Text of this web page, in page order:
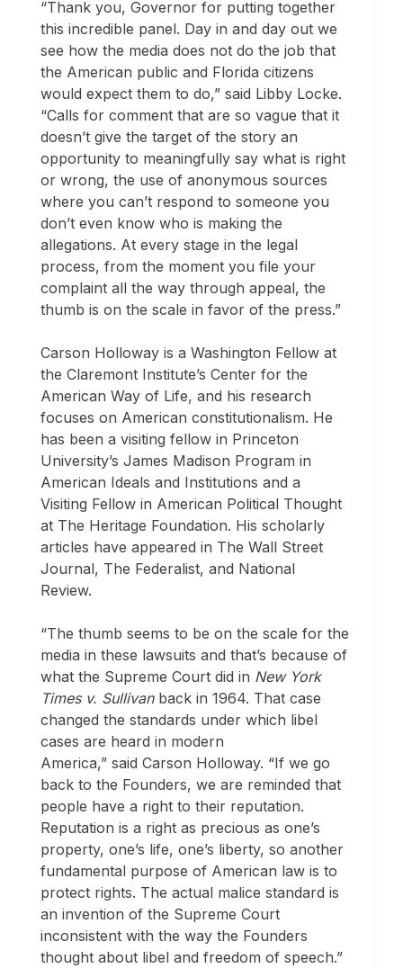
“Thank you, Governor for putting together
this incredible panel. Day in and day out we
see how the media does not do the job that
the American public and Florida citizens
would expect them to do,” said Libby Locke.
“Calls for comment that are so vague that it
doesn’t give the target of the story an
opportunity to meaningfully say what is right
or wrong, the use of anonymous sources
where you can’t respond to someone you
don’t even know who is making the
allegations. At every stage in the legal
process, from the moment you file your
complaint all the way through appeal, the
thumb is on the scale in favor of the press.”
Carson Holloway is a Washington Fellow at
the Claremont Institute’s Center for the
American Way of Life, and his research
focuses on American constitutionalism. He
has been a visiting fellow in Princeton
University’s James Madison Program in
American Ideals and Institutions and a
Visiting Fellow in American Political Thought
at The Heritage Foundation. His scholarly
articles have appeared in The Wall Street
Journal, The Federalist, and National
Review.
“The thumb seems to be on the scale for the
media in these lawsuits and that’s because of
what the Supreme Court did in New York
Times v. Sullivanback in 1964. That case
changed the standards under which libel
cases are heard in modern
America,” said Carson Holloway. “If we go
back to the Founders, we are reminded that
people have a right to their reputation.
Reputation is a right as precious as one’s
property, one’s life, one’s liberty, so another
fundamental purpose of American law is to
protect rights. The actual malice standard is
an invention of the Supreme Court
inconsistent with the way the Founders
thought about libel and freedom of speech.”